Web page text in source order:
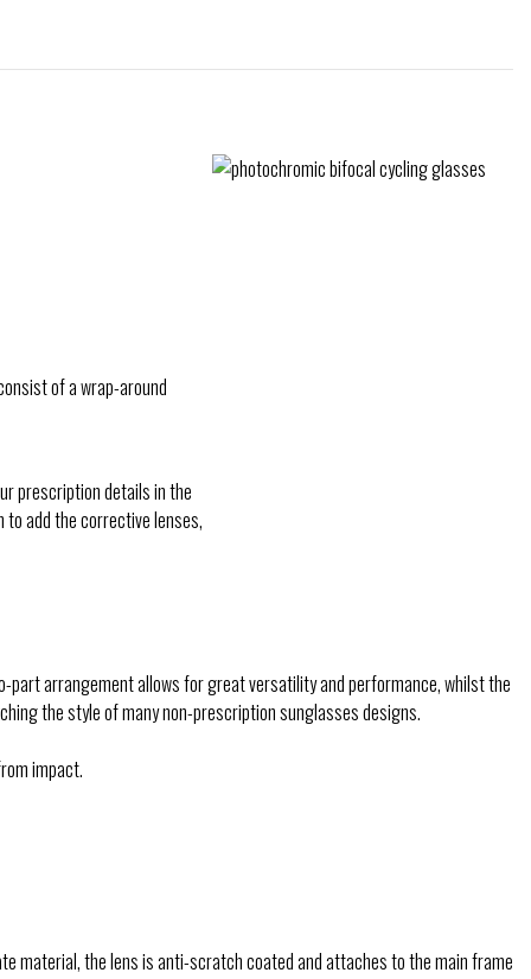
of a wrap-around
prescription details in the
to add the corrective lenses,
part arrangement allows for great versatility and performance, whilst the
the style of many non-prescription sunglasses designs.
impact.
material, the lens is anti-scratch coated and attaches to the main frame